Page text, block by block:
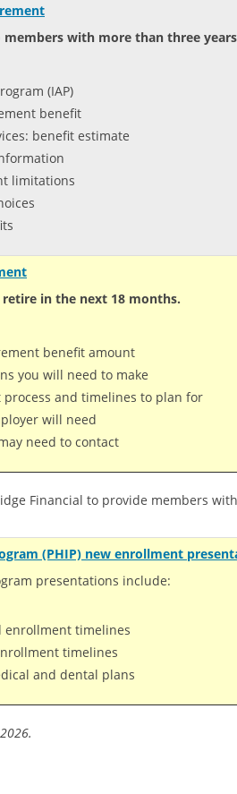
members with more than three
(IAP)
benefit
benefit estimate
limitations
in the next 18 months.
benefit amount
you will need to make
process and timelines to plan for
will need
need to contact
Financial to provide members
(PHIP) new enrollment
presentations include:
enrollment timelines
timelines
and dental plans